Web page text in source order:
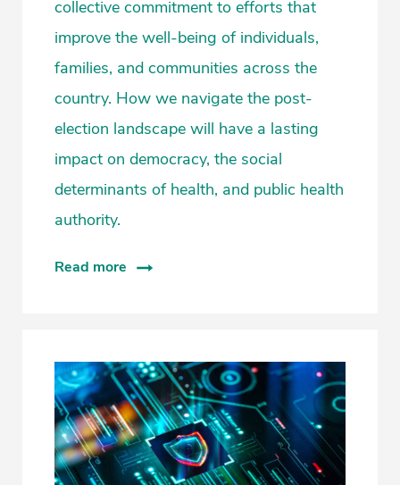
collective commitment to efforts that
improve the well-being of individuals,
families, and communities across the
country. How we navigate the post-
election landscape will have a lasting
impact on democracy, the social
determinants of health, and public health
authority.
Read more